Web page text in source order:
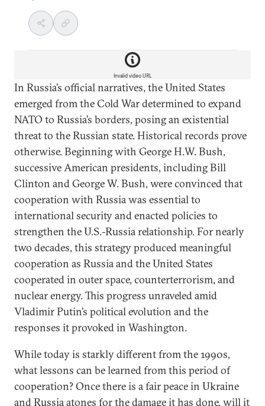
Invalid video URL
In Russia’s official narratives, the United States
emerged from the Cold War determined to expand
NATO to Russia’s borders, posing an existential
threat to the Russian state. Historical records prove
otherwise. Beginning with George H.W. Bush,
successive American presidents, including Bill
Clinton and George W. Bush, were convinced that
cooperation with Russia was essential to
international security and enacted policies to
strengthen the U.S.-Russia relationship. For nearly
two decades, this strategy produced meaningful
cooperation as Russia and the United States
cooperated in outer space, counterterrorism, and
nuclear energy. This progress unraveled amid
Vladimir Putin’s political evolution and the
responses it provoked in Washington.
While today is starkly different from the 1990s,
what lessons can be learned from this period of
cooperation? Once there is a fair peace in Ukraine
and Russia atones for the damage it has done, will it